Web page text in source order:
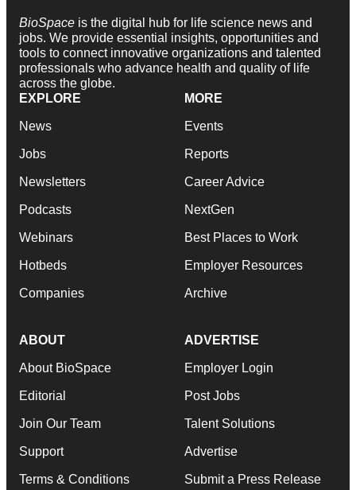
BioSpace is the digital hub for life science news and
jobs. We provide essential insights, opportunities and
tools to connect innovative organizations and talented
professionals who advance health and quality of life
across the globe.
EXPLORE
News
Jobs
Newsletters
Podcasts
Webinars
Hotbeds
Companies
MORE
Events
Reports
Career Advice
NextGen
Best Places to Work
Employer Resources
Archive
ABOUT
About BioSpace
Editorial
Join Our Team
Support
Terms & Conditions
ADVERTISE
Employer Login
Post Jobs
Talent Solutions
Advertise
Submit a Press Release